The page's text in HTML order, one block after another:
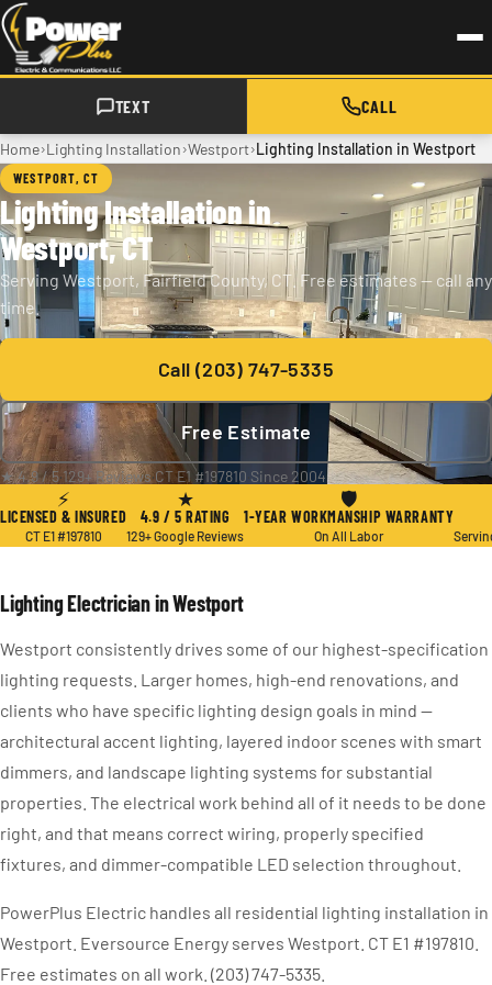
Skip to main content
TEXT CALL
Home›Lighting Installation›Westport›Lighting Installation in Westport
WESTPORT, CT
Lighting Installation in
Westport, CT
Serving Westport, Fairfield County, CT. Free estimates — call any
time.
Call (203) 747-5335
Free Estimate
★ 4.9 / 5·129+ Reviews·CT E1 #197810 Since 2004
⚡
LICENSED & INSURED
CT E1 #197810
★
4.9 / 5 RATING
129+ Google Reviews
🛡
1-YEAR WORKMANSHIP WARRANTY
On All Labor
Lighting Electrician in Westport
Westport consistently drives some of our highest-specification
lighting requests. Larger homes, high-end renovations, and
clients who have specific lighting design goals in mind —
architectural accent lighting, layered indoor scenes with smart
dimmers, and landscape lighting systems for substantial
properties. The electrical work behind all of it needs to be done
right, and that means correct wiring, properly specified
fixtures, and dimmer-compatible LED selection throughout.
PowerPlus Electric handles all residential lighting installation in
Westport. Eversource Energy serves Westport. CT E1 #197810.
Free estimates on all work. (203) 747-5335.